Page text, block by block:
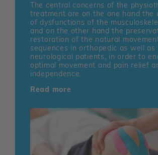
The central concerns of the
treatment are on the one hand the
of dysfunctions of the
and on the other hand the
restoration of the natural
sequences in orthopedic as well as
neurological patients, in order to
optimal movement and pain relief
independence.
Read more